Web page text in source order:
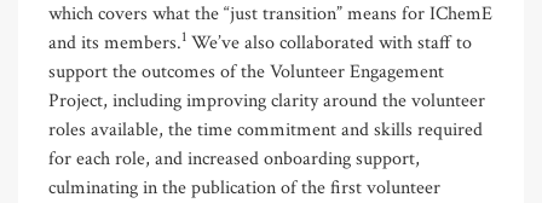
which covers what the “just transition” means for IChemE
and its members.1 We’ve also collaborated with staff to
support the outcomes of the Volunteer Engagement
Project, including improving clarity around the volunteer
roles available, the time commitment and skills required
for each role, and increased onboarding support,
culminating in the publication of the first volunteer